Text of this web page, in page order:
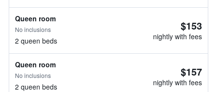
Queen room
No inclusions
2 queen beds
$153
nightly with fees
Queen room
No inclusions
2 queen beds
$157
nightly with fees